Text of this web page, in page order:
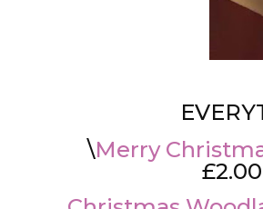
\Merry
£2.00